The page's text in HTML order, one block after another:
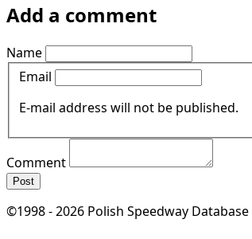
Add a comment
Name
Email
E-mail address will not be published.
Comment
Post
©1998 - 2026 Polish Speedway Database